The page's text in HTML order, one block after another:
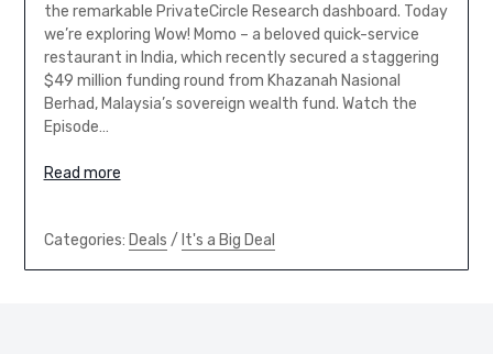
the remarkable PrivateCircle Research dashboard. Today
we’re exploring Wow! Momo – a beloved quick-service
restaurant in India, which recently secured a staggering
$49 million funding round from Khazanah Nasional
Berhad, Malaysia’s sovereign wealth fund. Watch the
Episode…
Read more
Categories: Deals / It's a Big Deal